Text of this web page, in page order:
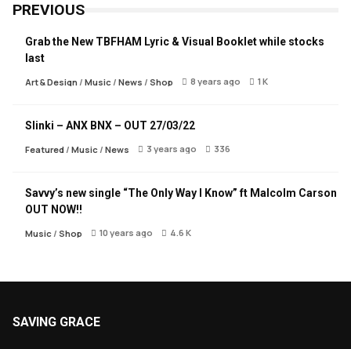
PREVIOUS
Grab the New TBFHAM Lyric & Visual Booklet while stocks
last
Art & Design / Music/ News / Shop 8 years ago 1 K
Slinki – ANX BNX – OUT 27/03/22
Featured/ Music/ News 3 years ago 336
Savvy’s new single “The Only Way I Know” ft Malcolm Carson
OUT NOW!!
Music/ Shop 10 years ago 4.6 K
SAVING GRACE